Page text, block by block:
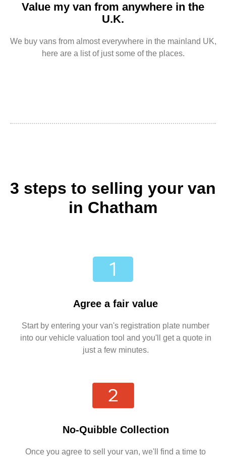
Value my van from anywhere in the
U.K.
We buy vans from almost everywhere in the mainland UK,
here are a list of just some of the places.
3 steps to selling your van
in Chatham
Agree a fair value
Start by entering your van's registration plate number
into our vehicle valuation tool and you'll get a quote in
just a few minutes.
No-Quibble Collection
Once you agree to sell your van, we'll find a time to